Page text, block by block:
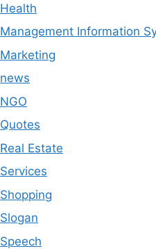
Health
Management Information
Marketing
news
NGO
Quotes
Real Estate
Services
Shopping
Slogan
Speech